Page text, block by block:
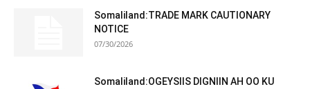
Somaliland:TRADE MARK CAUTIONARY
NOTICE
07/30/2026
Somaliland:OGEYSIIS DIGNIIN AH OO KU